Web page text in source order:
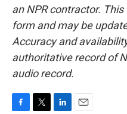
an NPR contractor.
form and may be
Accuracy and
authoritative record of
audio record.